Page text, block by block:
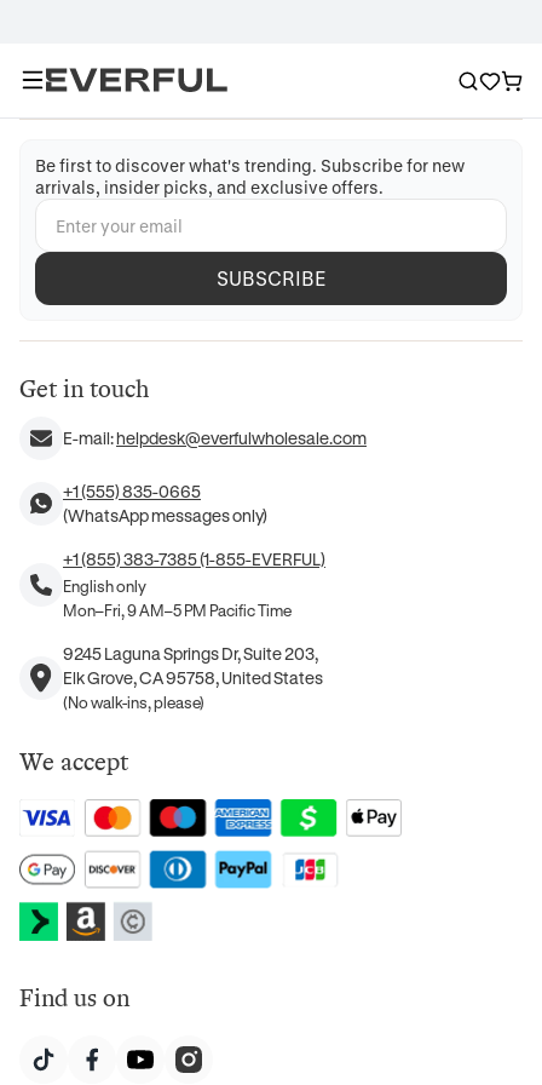
Be first to discover what's trending. Subscribe for new
arrivals, insider picks, and exclusive offers.
SUBSCRIBE
Get in touch
E-mail:helpdesk@everfulwholesale.com
+1 (555) 835-0665
(WhatsApp messages only)
+1 (855) 383-7385 (1-855-EVERFUL)
English only
Mon–Fri, 9 AM–5 PM Pacific Time
9245 Laguna Springs Dr, Suite 203,
Elk Grove, CA 95758, United States
(No walk-ins, please)
We accept
Find us on